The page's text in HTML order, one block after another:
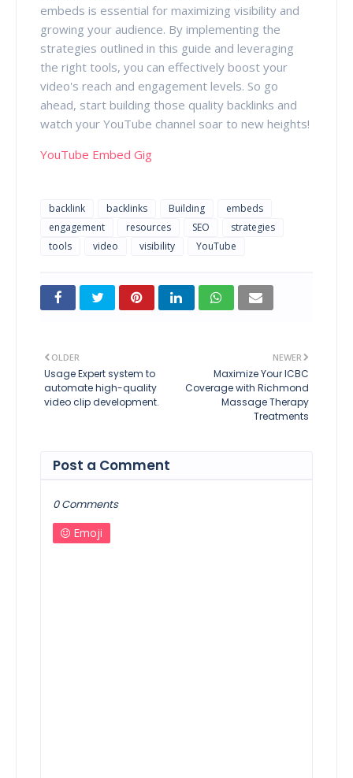
embeds is essential for maximizing visibility and
growing your audience. By implementing the
strategies outlined in this guide and leveraging
the right tools, you can effectively boost your
video's reach and engagement levels. So go
ahead, start building those quality backlinks and
watch your YouTube channel soar to new heights!
YouTube Embed Gig
backlink backlinks Building
embeds
engagement
resources SEO
strategies
tools
video visibility YouTube
NEWER
Maximize Your ICBC
Coverage with Richmond
Massage Therapy
Treatments
OLDER
Usage Expert system to
automate high-quality
video clip development.
Post a Comment
0 Comments
Emoji